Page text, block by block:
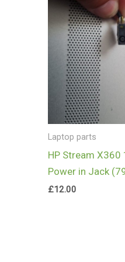
Laptop parts
HP Stream X360
Power in Jack
£12.00